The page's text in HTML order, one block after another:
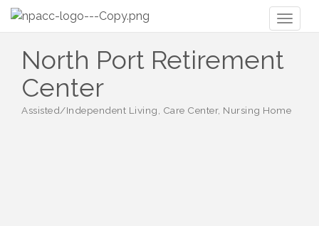
North Port Retirement
Center
Assisted/Independent Living, Care Center, Nursing Home